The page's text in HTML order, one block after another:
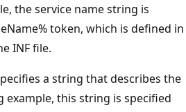
the service name string is
token, which is defined in
INF file.
a string that describes the
example, this string is specified